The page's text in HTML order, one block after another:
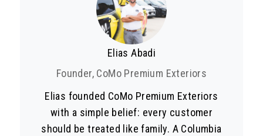
Elias Abadi
Founder, CoMo Premium Exteriors
Elias founded CoMo Premium Exteriors
with a simple belief: every customer
should be treated like family. A Columbia